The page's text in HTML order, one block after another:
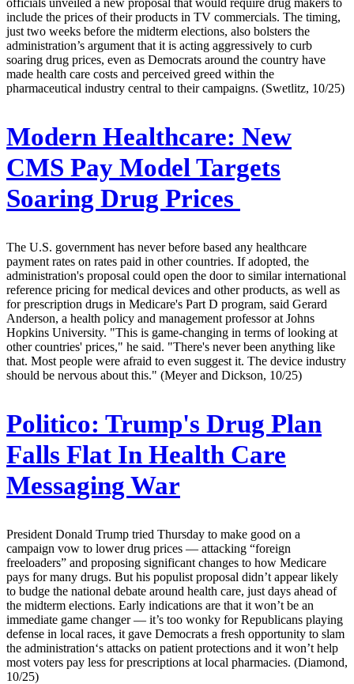
officials unveiled a new proposal that would require drug makers to
include the prices of their products in TV commercials. The timing,
just two weeks before the midterm elections, also bolsters the
administration’s argument that it is acting aggressively to curb
soaring drug prices, even as Democrats around the country have
made health care costs and perceived greed within the
pharmaceutical industry central to their campaigns. (Swetlitz, 10/25)
Modern Healthcare: New
CMS Pay Model Targets
Soaring Drug Prices
The U.S. government has never before based any healthcare
payment rates on rates paid in other countries. If adopted, the
administration's proposal could open the door to similar international
reference pricing for medical devices and other products, as well as
for prescription drugs in Medicare's Part D program, said Gerard
Anderson, a health policy and management professor at Johns
Hopkins University. "This is game-changing in terms of looking at
other countries' prices," he said. "There's never been anything like
that. Most people were afraid to even suggest it. The device industry
should be nervous about this." (Meyer and Dickson, 10/25)
Politico: Trump's Drug Plan
Falls Flat In Health Care
Messaging War
President Donald Trump tried Thursday to make good on a
campaign vow to lower drug prices — attacking “foreign
freeloaders” and proposing significant changes to how Medicare
pays for many drugs. But his populist proposal didn’t appear likely
to budge the national debate around health care, just days ahead of
the midterm elections. Early indications are that it won’t be an
immediate game changer — it’s too wonky for Republicans playing
defense in local races, it gave Democrats a fresh opportunity to slam
the administration‘s attacks on patient protections and it won’t help
most voters pay less for prescriptions at local pharmacies. (Diamond,
10/25)